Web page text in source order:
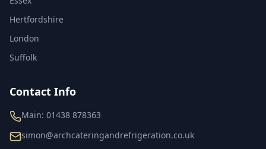
Hertfordshire
London
Suffolk
Contact Info
Main: 01438 878363
simon@archcateringandrefrigeration.co.uk